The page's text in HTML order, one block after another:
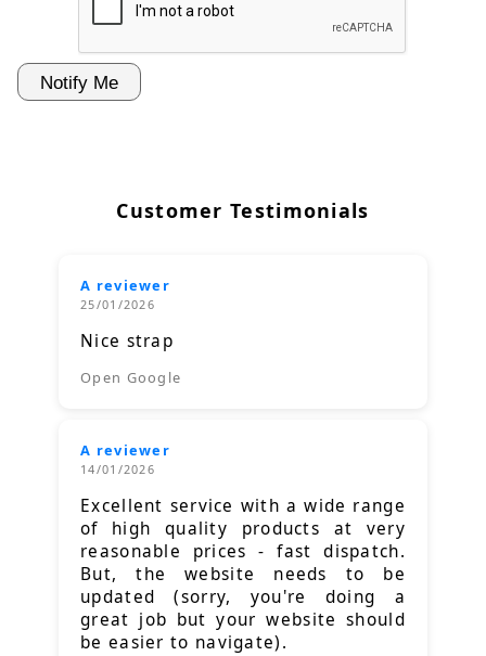
Customer Testimonials
A reviewer
25/01/2026
Nice strap
Open Google
A reviewer
14/01/2026
Excellent service with a wide range
of high quality products at very
reasonable prices - fast dispatch.
But, the website needs to be
updated (sorry, you're doing a
great job but your website should
be easier to navigate).